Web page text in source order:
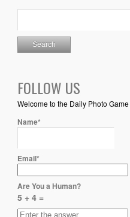
FOLLOW US
Welcome to the Daily Photo Game
Name*
Email*
Are You a Human?
5 + 4 =